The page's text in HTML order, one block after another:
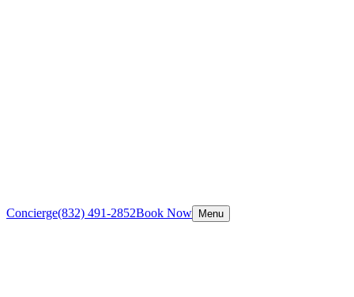
Concierge(832) 491-2852Book Now Menu